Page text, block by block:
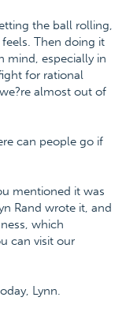
the ball rolling,
Then doing it
mind, especially in
for rational
almost out of
can people go if
mentioned it was
Rand wrote it, and
which
can visit our
Lynn.